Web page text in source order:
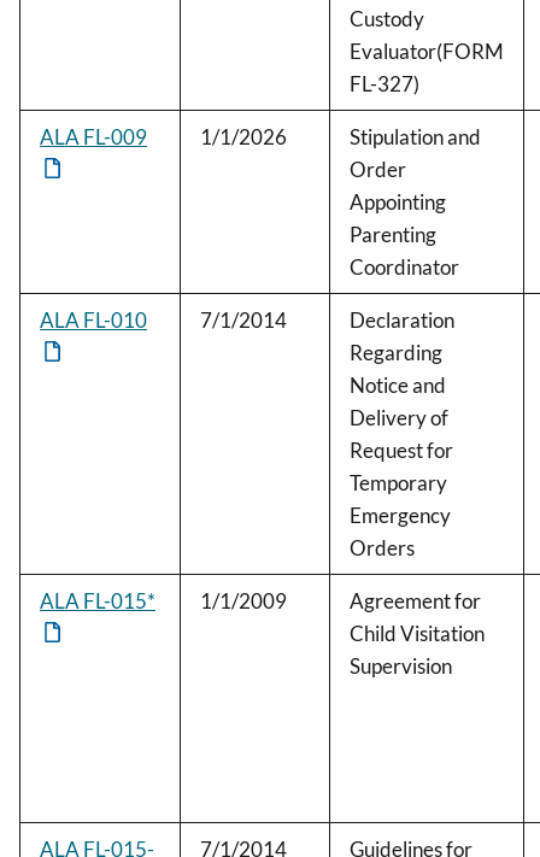
Custody
Evaluator(FORM
FL-327)
ALA FL-009 1/1/2026
Stipulation and
Order
Appointing
Parenting
Coordinator
ALA FL-010 7/1/2014
Declaration
Regarding
Notice and
Delivery of
Request for
Temporary
Emergency
Orders
ALA FL-015* 1/1/2009
Agreement for
Child Visitation
Supervision
ALA FL-015- 7/1/2014 Guidelines for